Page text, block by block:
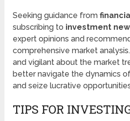
Seeking guidance from
subscribing to investment
expert opinions and
comprehensive market
and vigilant about the market
better navigate the dynamics
and seize lucrative
TIPS FOR